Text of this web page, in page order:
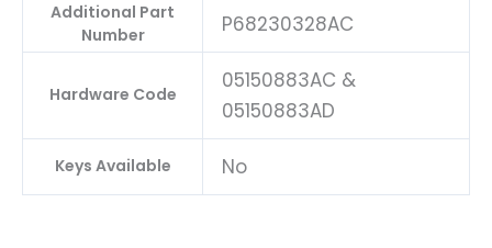
Additional Part
Number
P68230328AC
Hardware Code
05150883AC &
05150883AD
Keys Available No